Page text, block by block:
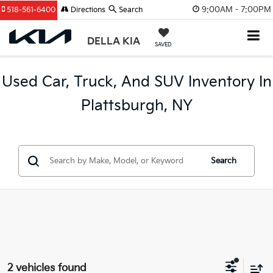
9:00AM - 7:00PM
DELLA KIA SAVED
518-561-6400 Directions Search
Used Car, Truck, And SUV Inventory In
Plattsburgh, NY
Search
2 vehicles found